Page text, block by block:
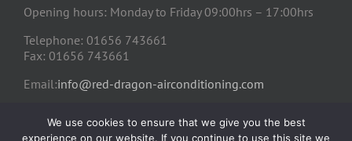
Opening hours: Monday to Friday 09:00hrs – 17:00hrs
Telephone: 01656 743661
Fax: 01656 743661
Email:info@red-dragon-airconditioning.com
We use cookies to ensure that we give you the best
experience on our website. If you continue to use this site we